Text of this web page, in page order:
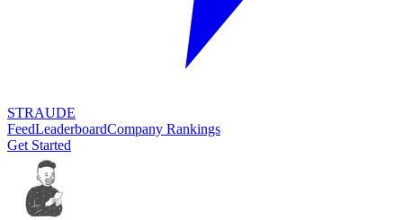
STRAUDE
FeedLeaderboardCompany Rankings
Get Started